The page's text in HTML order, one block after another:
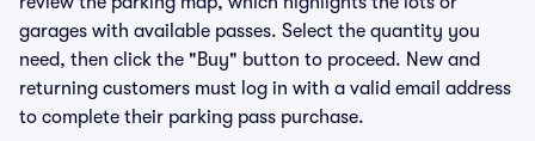
garages with available passes. Select the quantity you
need, then click the "Buy" button to proceed. New and
returning customers must log in with a valid email address
to complete their parking pass purchase.